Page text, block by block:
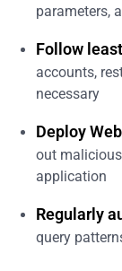
parameters,
Follow
accounts,
necessary
Deploy
out
application
Regularly
query